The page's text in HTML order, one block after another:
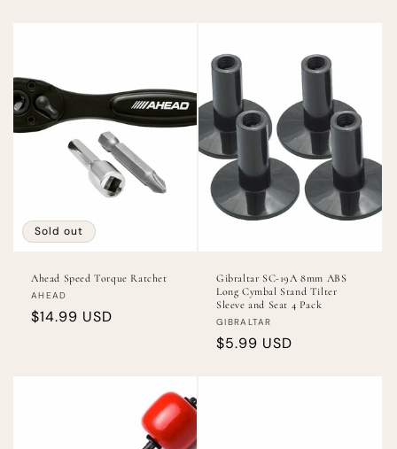
Sold out
Ahead Speed Torque Ratchet
Vendor:
AHEAD
Regular
$14.99 USD
Gibraltar SC-19A 8mm ABS
Long Cymbal Stand Tilter
Sleeve and Seat 4 Pack
Vendor:
GIBRALTAR
Regular
$5.99 USD